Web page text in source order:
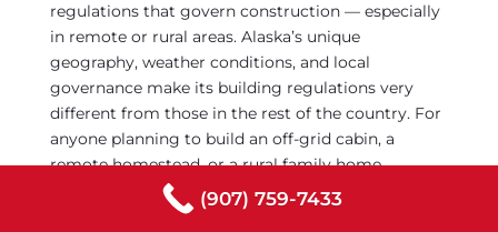
regulations that govern construction — especially
in remote or rural areas. Alaska’s unique
geography, weather conditions, and local
governance make its building regulations very
different from those in the rest of the country. For
anyone planning to build an off-grid cabin, a
remote homestead, or a rural family home,
knowledge of these regulations is the foundation
of a smooth, legal, and safe construction project.
(907) 759-7433